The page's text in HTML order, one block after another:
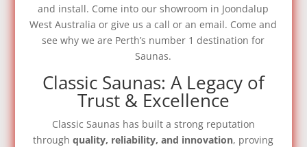
and install. Come into our showroom in Joondalup
West Australia or give us a call or an email. Come and
see why we are Perth’s number 1 destination for
Saunas.
Classic Saunas: A Legacy of
Trust & Excellence
Classic Saunas has built a strong reputation
throughquality, reliability, and innovation, proving